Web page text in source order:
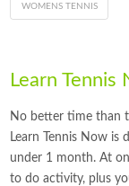
WOMENS TENNIS
Learn
No better time than
Learn Tennis Now is
under 1 month. At
to do activity, plus